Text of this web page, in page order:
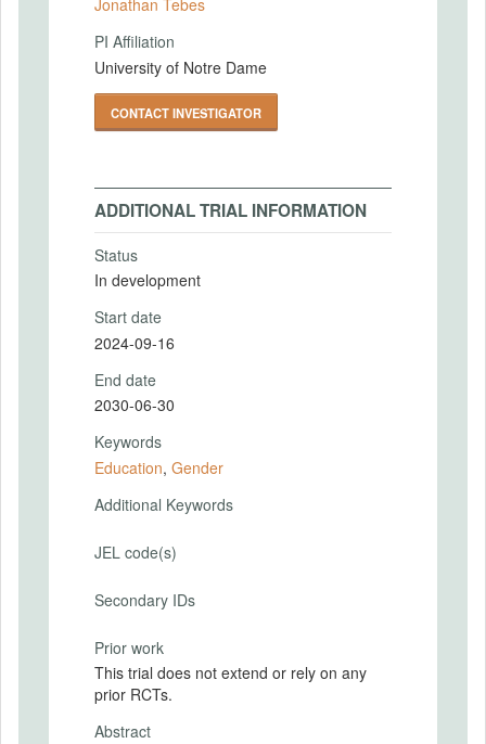
Jonathan Tebes
PI Affiliation
University of Notre Dame
CONTACT INVESTIGATOR
ADDITIONAL TRIAL INFORMATION
Status
In development
Start date
2024-09-16
End date
2030-06-30
Keywords
Education, Gender
Additional Keywords
JEL code(s)
Secondary IDs
Prior work
This trial does not extend or rely on any
prior RCTs.
Abstract